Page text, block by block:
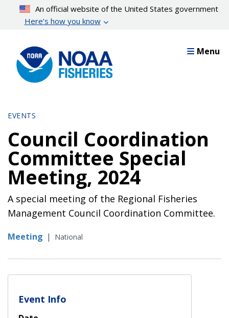
content
An official website of the United States government
Here’s how you know
Menu
EVENTS
Council Coordination
Committee Special
Meeting, 2024
A special meeting of the Regional Fisheries
Management Council Coordination Committee.
Meeting | National
Event Info